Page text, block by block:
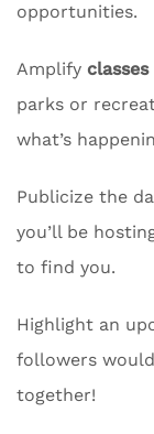
opportunities.
Amplify
parks or
what’s
Publicize the
you’ll be
to find you.
Highlight an
followers
together!